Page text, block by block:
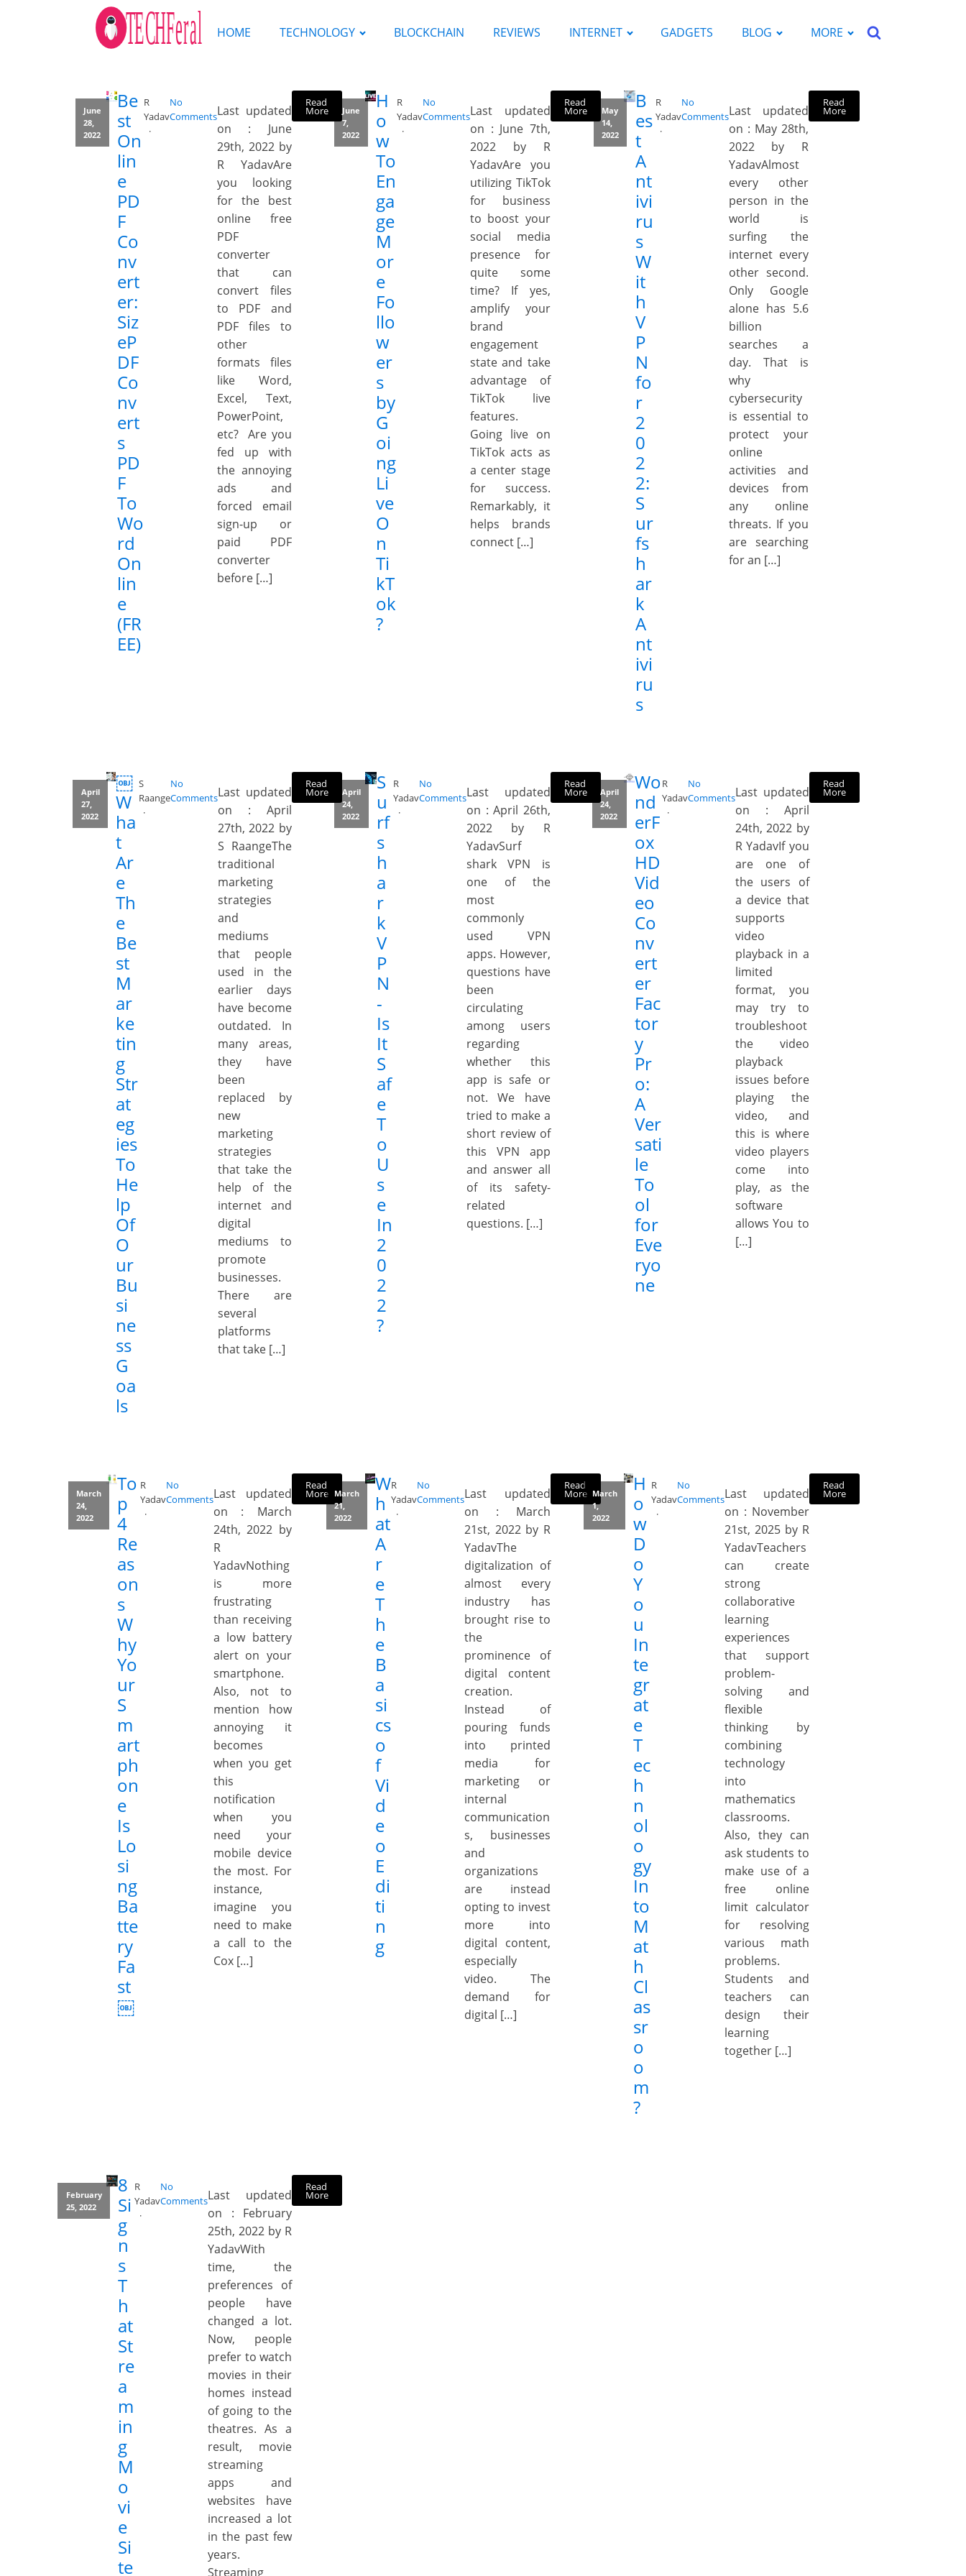
HOME TECHNOLOGY BLOCKCHAIN REVIEWS INTERNET GADGETS BLOG MORE
June
28,
2022
Be
st
On
lin
e
PD
F
Co
nv
ert
er:
Siz
eP
DF
Co
nv
ert
s
PD
F
To
Wo
rd
On
lin
e
(FR
EE)
R
Yadav
No
CommentsLast updated
on : June
29th, 2022 by
R YadavAre
you looking
for the best
online free
PDF
converter
that can
convert files
to PDF and
PDF files to
other
formats files
like Word,
Excel, Text,
PowerPoint,
etc? Are you
fed up with
the annoying
ads and
forced email
sign-up or
paid PDF
converter
before […]
Read
More
June
7,
2022
H
o
w
To
En
ga
ge
M
or
e
Fo
llo
w
er
s
by
G
oi
ng
Li
ve
O
n
Ti
kT
ok
?
R
Yadav
No
CommentsLast updated
on : June 7th,
2022 by R
YadavAre you
utilizing TikTok
for business
to boost your
social media
presence for
quite some
time? If yes,
amplify your
brand
engagement
state and take
advantage of
TikTok live
features.
Going live on
TikTok acts as
a center stage
for success.
Remarkably, it
helps brands
connect […]
Read
More
May
14,
2022
B
es
t
A
nt
ivi
ru
s
W
it
h
V
P
N
fo
r
2
0
2
2:
S
ur
fs
h
ar
k
A
nt
ivi
ru
s
R
Yadav
No
CommentsLast updated
on : May 28th,
2022 by R
YadavAlmost
every other
person in the
world is
surfing the
internet every
other second.
Only Google
alone has 5.6
billion
searches a
day. That is
why
cybersecurity
is essential to
protect your
online
activities and
devices from
any online
threats. If you
are searching
for an […]
Read
More
April
27,
2022
￼
W
ha
t
Ar
e
Th
e
Be
st
M
ar
ke
tin
g
Str
at
eg
ies
To
He
lp
Of
O
ur
Bu
si
ne
ss
G
oa
ls
S
Raange
No
CommentsLast updated
on : April
27th, 2022 by
S RaangeThe
traditional
marketing
strategies
and
mediums
that people
used in the
earlier days
have become
outdated. In
many areas,
they have
been
replaced by
new
marketing
strategies
that take the
help of the
internet and
digital
mediums to
promote
businesses.
There are
several
platforms
that take […]
Read
More
April
24,
2022
S
u
rf
s
h
a
r
k
V
P
N
-
Is
It
S
af
e
T
o
U
s
e
In
2
0
2
2
?
R
Yadav
No
CommentsLast updated
on : April 26th,
2022 by R
YadavSurf
shark VPN is
one of the
most
commonly
used VPN
apps. However,
questions have
been
circulating
among users
regarding
whether this
app is safe or
not. We have
tried to make a
short review of
this VPN app
and answer all
of its safety-
related
questions. […]
Read
More
April
24,
2022
Wo
nd
erF
ox
HD
Vid
eo
Co
nv
ert
er
Fac
tor
y
Pr
o:
A
Ver
sati
le
To
ol
for
Eve
ryo
ne
R
Yadav
No
CommentsLast updated
on : April
24th, 2022 by
R YadavIf you
are one of
the users of
a device that
supports
video
playback in a
limited
format, you
may try to
troubleshoot
the video
playback
issues before
playing the
video, and
this is where
video players
come into
play, as the
software
allows You to
[…]
Read
More
March
24,
2022
To
p
4
Re
as
on
s
W
hy
Yo
ur
S
m
art
ph
on
e
Is
Lo
si
ng
Ba
tte
ry
Fa
st
￼
R
Yadav
No
CommentsLast updated
on : March
24th, 2022 by
R
YadavNothing
is more
frustrating
than receiving
a low battery
alert on your
smartphone.
Also, not to
mention how
annoying it
becomes
when you get
this
notification
when you
need your
mobile device
the most. For
instance,
imagine you
need to make
a call to the
Cox […]
Read
More
March
21,
2022
W
h
at
A
r
e
T
h
e
B
a
si
cs
o
f
Vi
d
e
o
E
di
ti
n
g
R
Yadav
No
CommentsLast updated
on : March
21st, 2022 by R
YadavThe
digitalization of
almost every
industry has
brought rise to
the
prominence of
digital content
creation.
Instead of
pouring funds
into printed
media for
marketing or
internal
communication
s, businesses
and
organizations
are instead
opting to invest
more into
digital content,
especially
video. The
demand for
digital […]
Read
More March
1,
2022
H
o
w
D
o
Y
o
u
In
te
gr
at
e
T
ec
h
n
ol
o
gy
In
to
M
at
h
Cl
as
sr
o
o
m
?
R
Yadav
No
CommentsLast updated
on : November
21st, 2025 by R
YadavTeachers
can create
strong
collaborative
learning
experiences
that support
problem-
solving and
flexible
thinking by
combining
technology
into
mathematics
classrooms.
Also, they can
ask students to
make use of a
free online
limit calculator
for resolving
various math
problems.
Students and
teachers can
design their
learning
together […]
Read
More
February
25, 2022
8
Si
g
n
s
T
h
at
St
re
a
m
in
g
M
o
vi
e
Si
te
R
Yadav
No
CommentsLast updated
on : February
25th, 2022 by R
YadavWith
time, the
preferences of
people have
changed a lot.
Now, people
prefer to watch
movies in their
homes instead
of going to the
theatres. As a
result, movie
streaming
apps and
websites have
increased a lot
in the past few
years.
Streaming
Read
More